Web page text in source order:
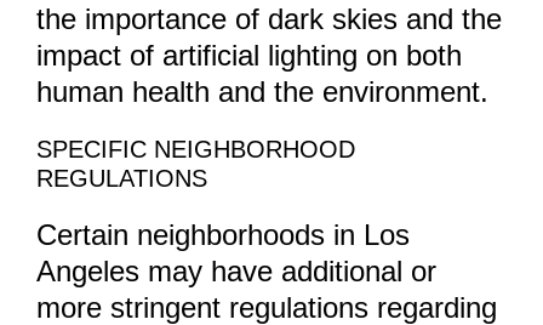
the importance of dark skies and the
impact of artificial lighting on both
human health and the environment.
SPECIFIC NEIGHBORHOOD
REGULATIONS
Certain neighborhoods in Los
Angeles may have additional or
more stringent regulations regarding